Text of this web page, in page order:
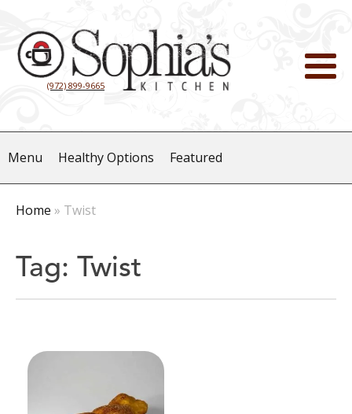
(972) 899-9665
Menu Healthy Options Featured
Home » Twist
Tag: Twist